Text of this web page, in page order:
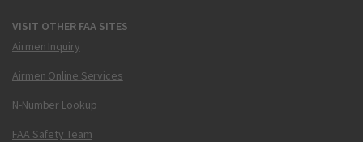
VISIT OTHER FAA SITES
Airmen Inquiry
Airmen Online Services
N-Number Lookup
FAA Safety Team